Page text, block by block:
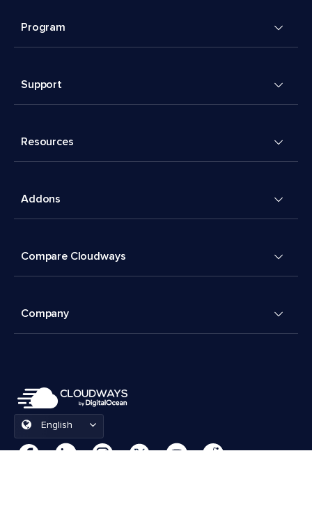
Program
Support
Resources
Addons
Compare Cloudways
Company
English